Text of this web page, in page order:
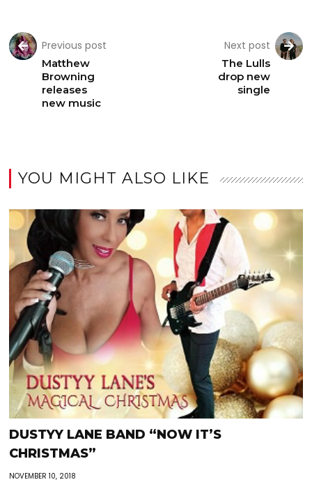
Previous post
Matthew
Browning
releases
new music
Next post
The Lulls
drop new
single
YOU MIGHT ALSO LIKE
DUSTYY LANE BAND “NOW IT’S
CHRISTMAS”
NOVEMBER 10, 2018